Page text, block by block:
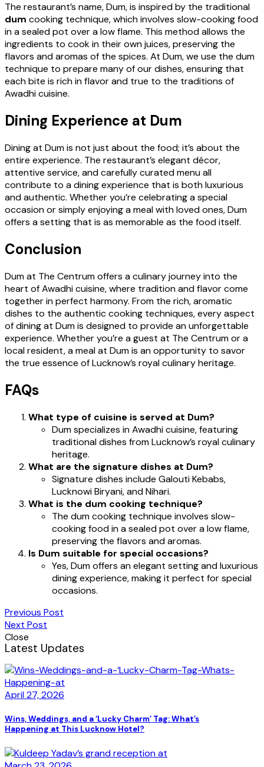
The restaurant’s name, Dum, is inspired by the traditional
dum cooking technique, which involves slow-cooking food
in a sealed pot over a low flame. This method allows the
ingredients to cook in their own juices, preserving the
flavors and aromas of the spices. At Dum, we use the dum
technique to prepare many of our dishes, ensuring that
each bite is rich in flavor and true to the traditions of
Awadhi cuisine.
Dining Experience at Dum
Dining at Dum is not just about the food; it’s about the
entire experience. The restaurant’s elegant décor,
attentive service, and carefully curated menu all
contribute to a dining experience that is both luxurious
and authentic. Whether you’re celebrating a special
occasion or simply enjoying a meal with loved ones, Dum
offers a setting that is as memorable as the food itself.
Conclusion
Dum at The Centrum offers a culinary journey into the
heart of Awadhi cuisine, where tradition and flavor come
together in perfect harmony. From the rich, aromatic
dishes to the authentic cooking techniques, every aspect
of dining at Dum is designed to provide an unforgettable
experience. Whether you’re a guest at The Centrum or a
local resident, a meal at Dum is an opportunity to savor
the true essence of Lucknow’s royal culinary heritage.
FAQs
What type of cuisine is served at Dum?
Dum specializes in Awadhi cuisine, featuring
traditional dishes from Lucknow’s royal culinary
heritage.
What are the signature dishes at Dum?
Signature dishes include Galouti Kebabs,
Lucknowi Biryani, and Nihari.
What is the dum cooking technique?
The dum cooking technique involves slow-
cooking food in a sealed pot over a low flame,
preserving the flavors and aromas.
Is Dum suitable for special occasions?
Yes, Dum offers an elegant setting and luxurious
dining experience, making it perfect for special
occasions.
Previous Post
Next Post
Close
Latest Updates
April 27, 2026
Wins, Weddings, and a ‘Lucky Charm’ Tag: What’s
Happening at This Lucknow Hotel?